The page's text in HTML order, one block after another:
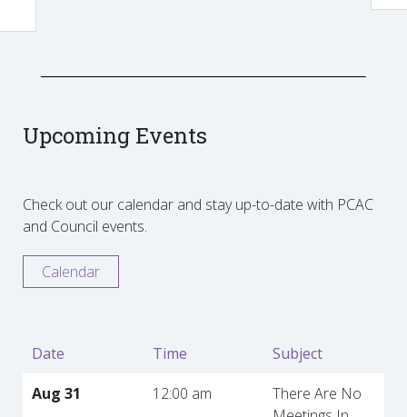
Upcoming Events
Check out our calendar and stay up-to-date with PCAC
and Council events.
Calendar
Date Time
Subject
Aug 31
12:00 am
There Are No